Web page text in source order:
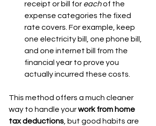
receipt or bill for each of the
expense categories the fixed
rate covers. For example, keep
one electricity bill, one phone bill,
and one internet bill from the
financial year to prove you
actually incurred these costs.
This method offers a much cleaner
way to handle your work from home
tax deductions, but good habits are